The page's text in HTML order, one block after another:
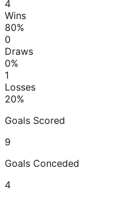
4
Wins
80%
0
Draws
0%
1
Losses
20%
Goals Scored
9
Goals Conceded
4